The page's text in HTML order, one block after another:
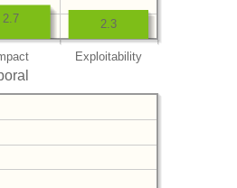
Exploitability
2.3
2.7